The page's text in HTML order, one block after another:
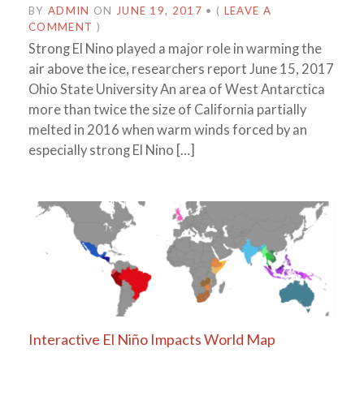
BY ADMIN ON JUNE 19, 2017 • ( LEAVE A
COMMENT )
Strong El Nino played a major role in warming the
air above the ice, researchers report June 15, 2017
Ohio State University An area of West Antarctica
more than twice the size of California partially
melted in 2016 when warm winds forced by an
especially strong El Nino […]
Interactive El Niño Impacts World Map